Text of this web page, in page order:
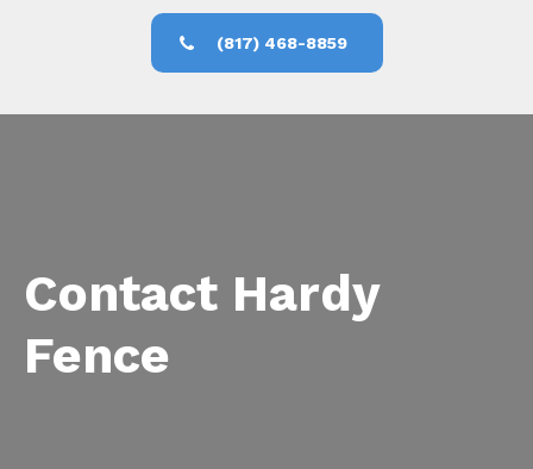
(817) 468-8859
Contact Hardy
Fence